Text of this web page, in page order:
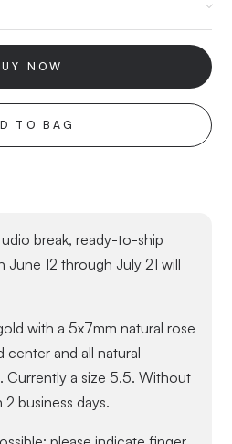
NOW
TO BAG
break, ready-to-ship
12 through July 21 will
with a 5x7mm natural rose
center and all natural
Currently a size 5.5. Without
2 business days.